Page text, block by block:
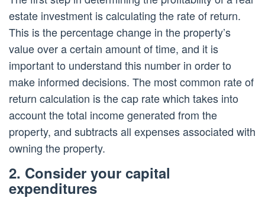
estate investment is calculating the rate of return.
This is the percentage change in the property’s
value over a certain amount of time, and it is
important to understand this number in order to
make informed decisions. The most common rate of
return calculation is the cap rate which takes into
account the total income generated from the
property, and subtracts all expenses associated with
owning the property.
2. Consider your capital
expenditures